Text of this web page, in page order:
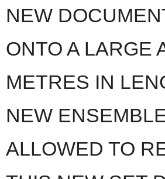
NEW
ONTO A LARGE
METRES IN
NEW
ALLOWED TO